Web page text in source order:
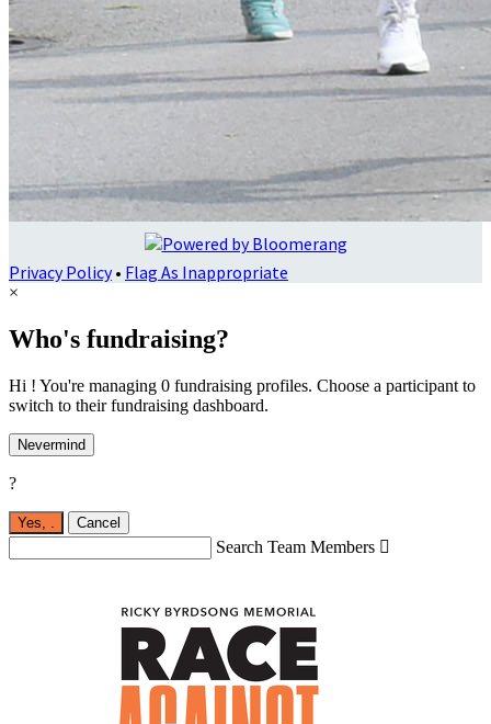
Privacy Policy• Flag As Inappropriate
×
Who's fundraising?
Hi ! You're managing 0 fundraising profiles. Choose a participant to
switch to their fundraising dashboard.
Nevermind
?
Yes, Cancel
Search Team Members 